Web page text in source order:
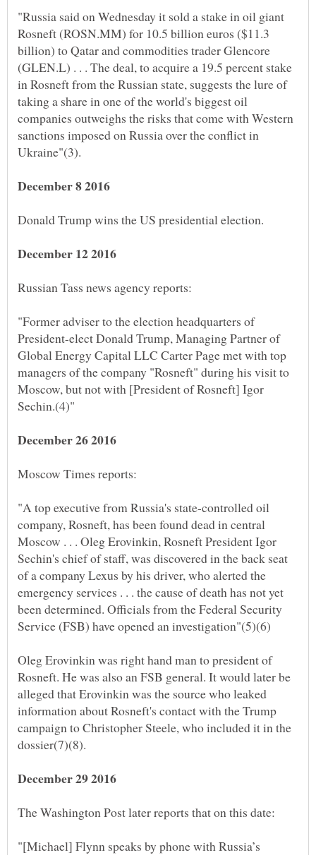
"Russia said on Wednesday it sold a stake in oil giant
Rosneft (ROSN.MM) for 10.5 billion euros ($11.3
billion) to Qatar and commodities trader Glencore
(GLEN.L) . . . The deal, to acquire a 19.5 percent stake
in Rosneft from the Russian state, suggests the lure of
taking a share in one of the world's biggest oil
companies outweighs the risks that come with Western
sanctions imposed on Russia over the conflict in
"Former adviser to the election headquarters of
President-elect Donald Trump, Managing Partner of
Global Energy Capital LLC Carter Page met with top
managers of the company "Rosneft" during his visit to
Moscow, but not with [President of Rosneft] Igor
"A top executive from Russia's state-controlled oil
company, Rosneft, has been found dead in central
Moscow . . . Oleg Erovinkin, Rosneft President Igor
Sechin's chief of staff, was discovered in the back seat
of a company Lexus by his driver, who alerted the
emergency services . . . the cause of death has not yet
been determined. Officials from the Federal Security
Oleg Erovinkin was right hand man to president of
Rosneft. He was also an FSB general. It would later be
alleged that Erovinkin was the source who leaked
information about Rosneft's contact with the Trump
campaign to Christopher Steele, who included it in the
dossier(7)(8).
"[Michael] Flynn speaks by phone with Russia’s